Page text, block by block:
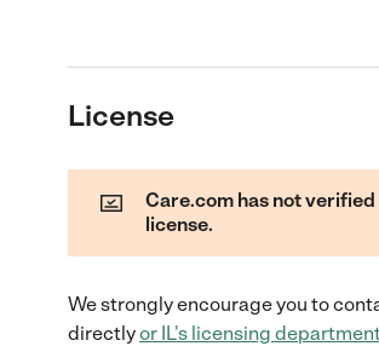
License
Care.com has not
license.
We strongly encourage you to
directlyor IL's licensing